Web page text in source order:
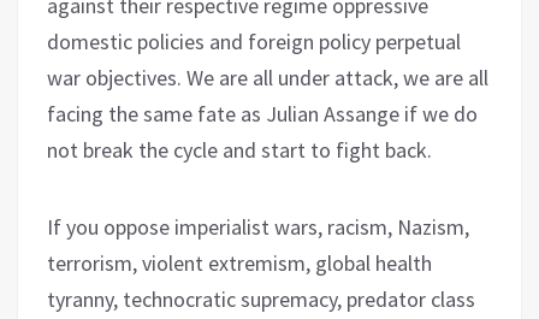
domestic policies and foreign policy perpetual
war objectives. We are all under attack, we are all
facing the same fate as Julian Assange if we do
not break the cycle and start to fight back.
If you oppose imperialist wars, racism, Nazism,
terrorism, violent extremism, global health
tyranny, technocratic supremacy, predator class